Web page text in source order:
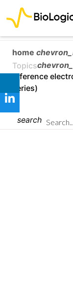
home
Topics
reference
series)
search